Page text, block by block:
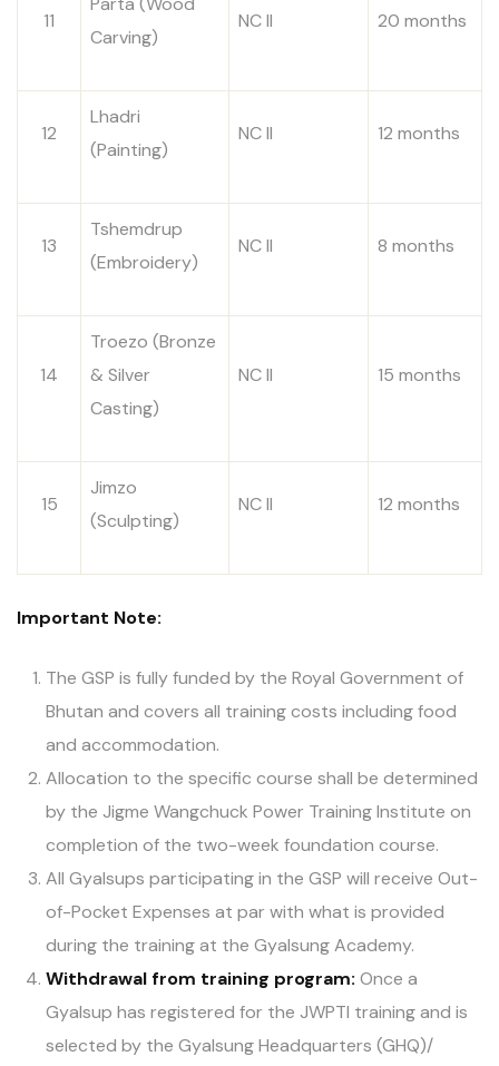
11
Carving)
NC II 20 months
12
Lhadri
(Painting)
NC II 12 months
13
Tshemdrup
(Embroidery)
NC II 8 months
14
Troezo (Bronze
& Silver
Casting)
NC II 15 months
15
Jimzo
(Sculpting)
NC II 12 months
Important Note:
The GSP is fully funded by the Royal Government of
Bhutan and covers all training costs including food
and accommodation.
Allocation to the specific course shall be determined
by the Jigme Wangchuck Power Training Institute on
completion of the two-week foundation course.
All Gyalsups participating in the GSP will receive Out-
of-Pocket Expenses at par with what is provided
during the training at the Gyalsung Academy.
Withdrawal from training program: Once a
Gyalsup has registered for the JWPTI training and is
selected by the Gyalsung Headquarters (GHQ)/